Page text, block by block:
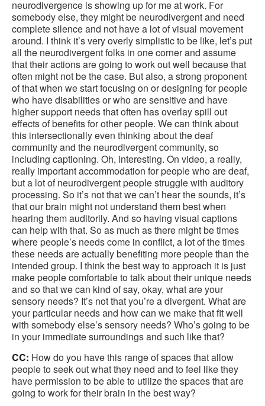
neurodivergence is showing up for me at work. For
somebody else, they might be neurodivergent and need
complete silence and not have a lot of visual movement
around. I think it’s very overly simplistic to be like, let’s put
all the neurodivergent folks in one corner and assume
that their actions are going to work out well because that
often might not be the case. But also, a strong proponent
of that when we start focusing on or designing for people
who have disabilities or who are sensitive and have
higher support needs that often has overlay spill out
effects of benefits for other people. We can think about
this intersectionally even thinking about the deaf
community and the neurodivergent community, so
including captioning. Oh, interesting. On video, a really,
really important accommodation for people who are deaf,
but a lot of neurodivergent people struggle with auditory
processing. So it’s not that we can’t hear the sounds, it’s
that our brain might not understand them best when
hearing them auditorily. And so having visual captions
can help with that. So as much as there might be times
where people’s needs come in conflict, a lot of the times
these needs are actually benefiting more people than the
intended group. I think the best way to approach it is just
make people comfortable to talk about their unique needs
and so that we can kind of say, okay, what are your
sensory needs? It’s not that you’re a divergent. What are
your particular needs and how can we make that fit well
with somebody else’s sensory needs? Who’s going to be
in your immediate surroundings and such like that?
CC: How do you have this range of spaces that allow
people to seek out what they need and to feel like they
have permission to be able to utilize the spaces that are
going to work for their brain in the best way?